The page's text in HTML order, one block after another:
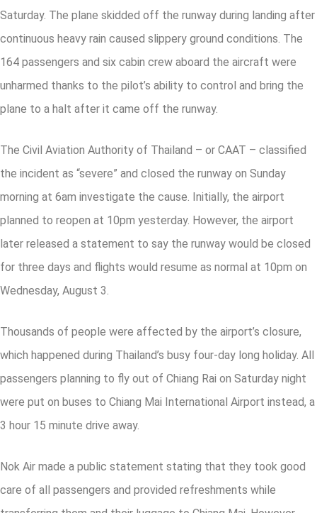
Saturday. The plane skidded off the runway during landing after
continuous heavy rain caused slippery ground conditions. The
164 passengers and six cabin crew aboard the aircraft were
unharmed thanks to the pilot’s ability to control and bring the
plane to a halt after it came off the runway.
The Civil Aviation Authority of Thailand – or CAAT – classified
the incident as “severe” and closed the runway on Sunday
morning at 6am investigate the cause. Initially, the airport
planned to reopen at 10pm yesterday. However, the airport
later released a statement to say the runway would be closed
for three days and flights would resume as normal at 10pm on
Wednesday, August 3.
Thousands of people were affected by the airport’s closure,
which happened during Thailand’s busy four-day long holiday. All
passengers planning to fly out of Chiang Rai on Saturday night
were put on buses to Chiang Mai International Airport instead, a
3 hour 15 minute drive away.
Nok Air made a public statement stating that they took good
care of all passengers and provided refreshments while